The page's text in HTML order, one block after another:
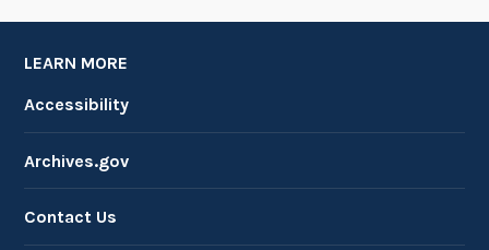
LEARN MORE
Accessibility
Archives.gov
Contact Us